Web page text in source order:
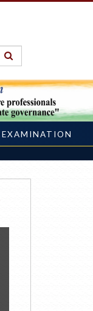
EXAMINATION